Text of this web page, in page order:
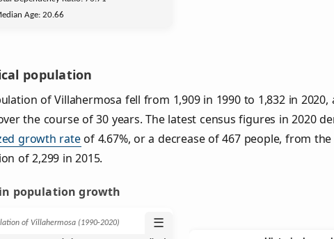
Age: 20.66
population
of Villahermosa fell from 1,909 in 1990 to 1,832 in 2020,
the course of 30 years. The latest census figures in 2020
growth rateof 4.67%, or a decrease of 467 people, from
of 2,299 in 2015.
population growth
of Villahermosa (1990‑2020) ☰